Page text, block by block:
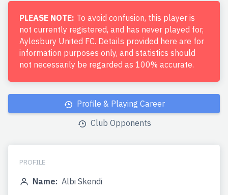
PLEASE NOTE: To avoid confusion, this player is
not currently registered, and has never played for,
Aylesbury United FC. Details provided here are for
information purposes only, and statistics should
not necessarily be regarded as 100% accurate.
Profile & Playing Career
Club Opponents
PROFILE
Name: Albi Skendi